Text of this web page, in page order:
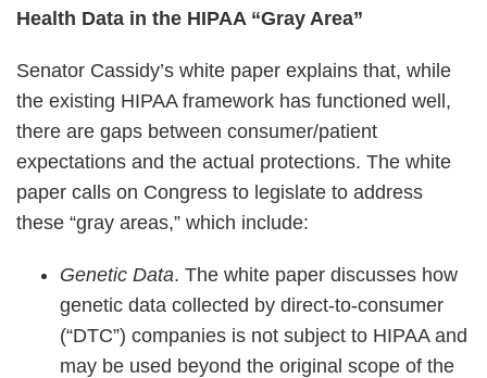
Health Data in the HIPAA “Gray Area”
Senator Cassidy’s white paper explains that, while
the existing HIPAA framework has functioned well,
there are gaps between consumer/patient
expectations and the actual protections. The white
paper calls on Congress to legislate to address
these “gray areas,” which include:
Genetic Data. The white paper discusses how
genetic data collected by direct-to-consumer
(“DTC”) companies is not subject to HIPAA and
may be used beyond the original scope of the